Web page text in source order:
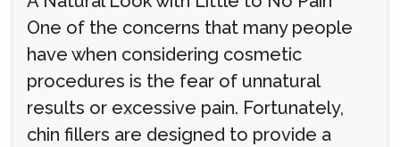
One of the concerns that many people
have when considering cosmetic
procedures is the fear of unnatural
results or excessive pain. Fortunately,
chin fillers are designed to provide a